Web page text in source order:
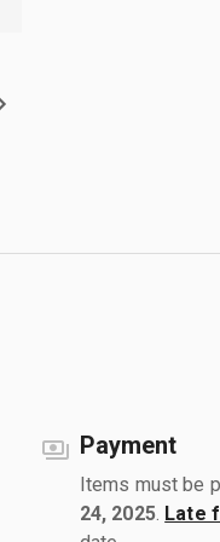
Payment
Items must be
24, 2025. Late